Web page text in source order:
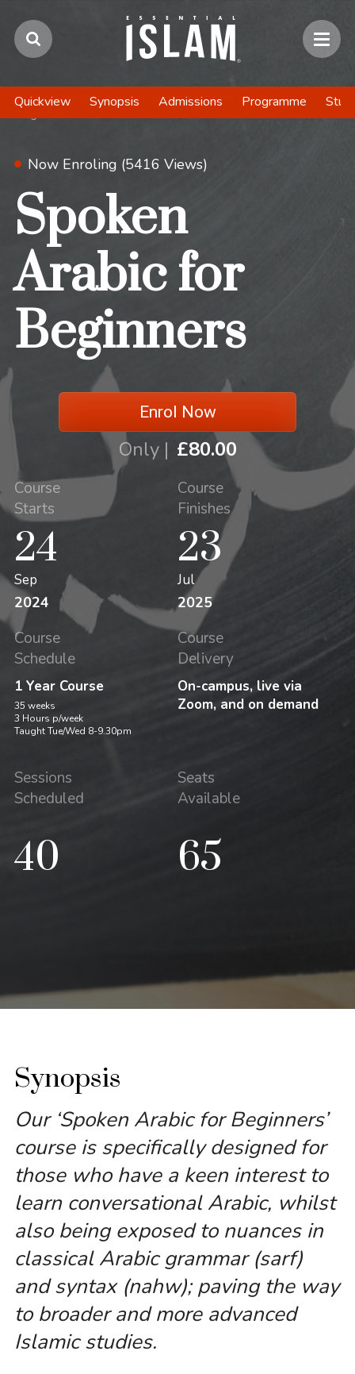
Quickview Synopsis Admissions Programme
Home / Islamic Courses Arabic / Spoken Arabic for
Now Enroling (5416 Views)
Spoken
Arabic for
Beginners
Enrol Now
Only | £80.00
Course
Starts
24
Sep
2024
Course
Finishes
23
Jul
2025
Course
Schedule
1 Year Course
35 weeks
3 Hours p/week
Taught Tue/Wed 8-9.30pm
Course
Delivery
On-campus, live via
Zoom, and on demand
Sessions
Scheduled
Seats
Available
Synopsis
Our ‘Spoken Arabic for Beginners’
course is specifically designed for
those who have a keen interest to
learn conversational Arabic, whilst
also being exposed to nuances in
classical Arabic grammar (sarf)
and syntax (nahw); paving the way
to broader and more advanced
Islamic studies.